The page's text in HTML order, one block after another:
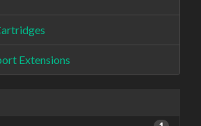
Extensions